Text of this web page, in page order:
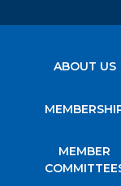
ABOUT US
MEMBER